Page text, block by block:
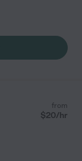
from
$20/hr